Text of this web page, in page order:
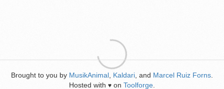
Brought to you by MusikAnimal Kaldari , and Marcel Ruiz Forns
Hosted with ♥ on Toolforge